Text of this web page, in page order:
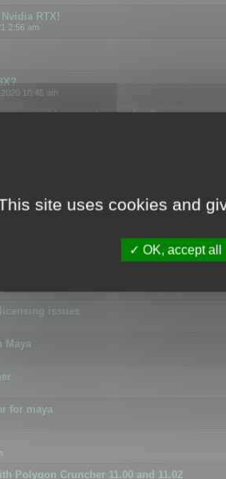
RTX!
2:56 am
10:45 am
possible to exchange data"
issues
Maya
for maya
Polygon Cruncher 11.00 and 11.02
site uses cookies and
OK, accept all